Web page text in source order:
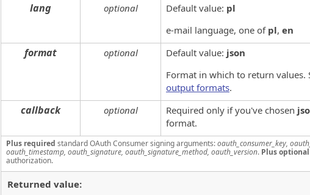
lang optional Default value: pl
e-mail language, one of pl, en
format optional Default value: json
Format in which to return values.
output formats.
callback optional Required only if you've chosen
format.
Plus required standard OAuth Consumer signing arguments:oauth_consumer_key,
oauth_timestamp, oauth_signature, oauth_signature_method, oauth_version. Plus optional
authorization.
Returned value: